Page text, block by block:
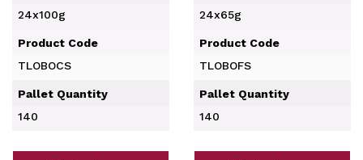
24x100g
Product Code
TLOBOCS
Pallet Quantity
140
24x65g
Product Code
TLOBOFS
Pallet Quantity
140